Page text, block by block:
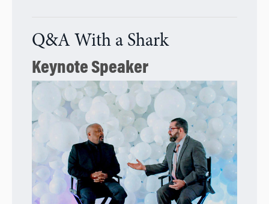
Q&A With a Shark
Keynote Speaker